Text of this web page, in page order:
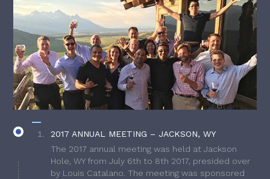
2017 ANNUAL MEETING – JACKSON, WY
The 2017 annual meeting was held at Jackson
Hole, WY from July 6th to 8th 2017, presided over
by Louis Catalano. The meeting was sponsored